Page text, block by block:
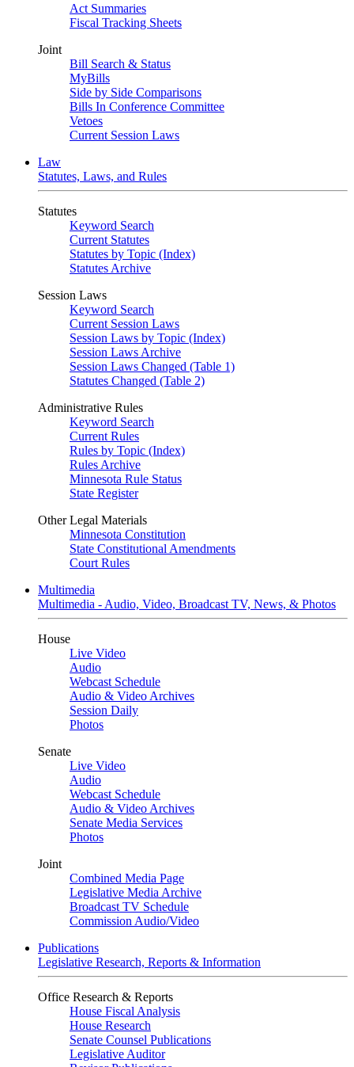
Act Summaries
Fiscal Tracking Sheets
Joint
Bill Search & Status
MyBills
Side by Side Comparisons
Bills In Conference Committee
Vetoes
Current Session Laws
Law
Statutes, Laws, and Rules
Statutes
Keyword Search
Current Statutes
Statutes by Topic (Index)
Statutes Archive
Session Laws
Keyword Search
Current Session Laws
Session Laws by Topic (Index)
Session Laws Archive
Session Laws Changed (Table 1)
Statutes Changed (Table 2)
Administrative Rules
Keyword Search
Current Rules
Rules by Topic (Index)
Rules Archive
Minnesota Rule Status
State Register
Other Legal Materials
Minnesota Constitution
State Constitutional Amendments
Court Rules
Multimedia
Multimedia - Audio, Video, Broadcast TV, News, & Photos
House
Live Video
Audio
Webcast Schedule
Audio & Video Archives
Session Daily
Photos
Senate
Live Video
Audio
Webcast Schedule
Audio & Video Archives
Senate Media Services
Photos
Joint
Combined Media Page
Legislative Media Archive
Broadcast TV Schedule
Commission Audio/Video
Publications
Legislative Research, Reports & Information
Office Research & Reports
House Fiscal Analysis
House Research
Senate Counsel Publications
Legislative Auditor